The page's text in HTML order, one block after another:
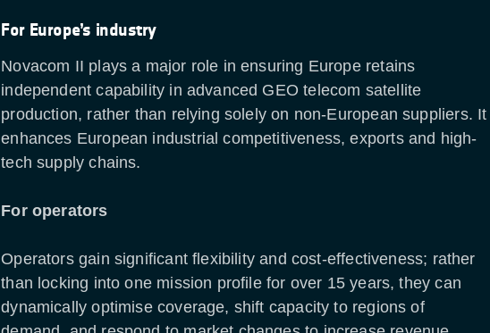
For Europe’s industry
Novacom II plays a major role in ensuring Europe retains
independent capability in advanced GEO telecom satellite
production, rather than relying solely on non-European suppliers. It
enhances European industrial competitiveness, exports and high-
tech supply chains.
For operators
Operators gain significant flexibility and cost-effectiveness; rather
than locking into one mission profile for over 15 years, they can
dynamically optimise coverage, shift capacity to regions of